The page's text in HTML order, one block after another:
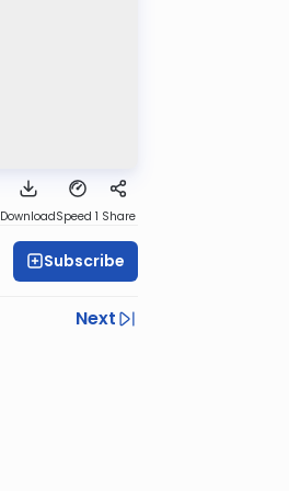
DownloadSpeed 1 Share
Subscribe
Next